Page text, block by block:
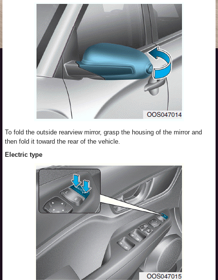
To fold the outside rearview mirror, grasp the housing of the mirror and
then fold it toward the rear of the vehicle.
Electric type